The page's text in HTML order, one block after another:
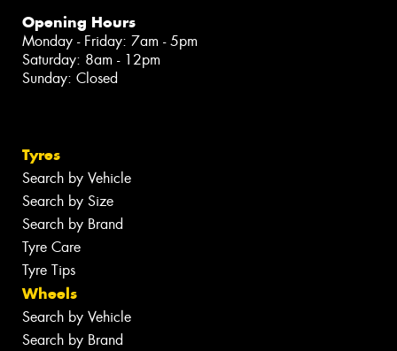
Opening Hours
Monday - Friday: 7am - 5pm
Saturday: 8am - 12pm
Sunday: Closed
Tyres
Search by Vehicle
Search by Size
Search by Brand
Tyre Care
Tyre Tips
Wheels
Search by Vehicle
Search by Brand